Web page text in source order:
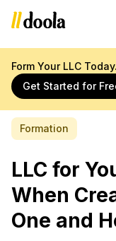
Form Your LLC
Get Started for
Formation
LLC for
When
One and